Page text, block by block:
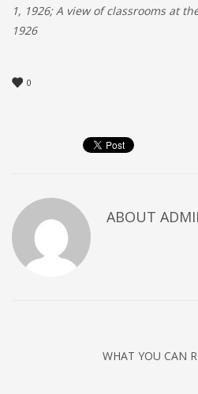
1, 1926; A view of classrooms at
1926
0
ABOUT
WHAT YOU CAN